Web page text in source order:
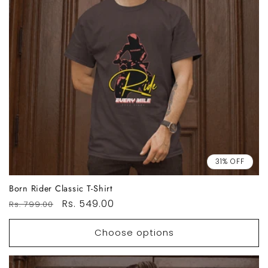
31% OFF
Born Rider Classic T-Shirt
Regular
price
Rs. 799.00
Sale
price
Rs. 549.00
Choose options